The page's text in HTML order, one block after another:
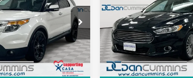
of Paris
Stock:127721B
Ext.
Less
$4,500
+$699
$5,199
Dan Cummins Chevrolet of
VIN:3FA6P0K94ER242031
Model:P0K
146,765 mi
Less
Sale Price:
Doc Fee:
Dan Cummins Deal!
I'M